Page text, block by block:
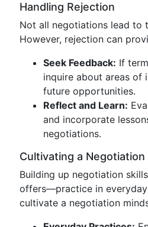
Handling Rejection
Not all negotiations lead to
However, rejection can
Seek Feedback: If
inquire about areas of
future opportunities.
Reflect and Learn:
and incorporate
negotiations.
Cultivating a
Building up negotiation
offers—practice in
cultivate a negotiation